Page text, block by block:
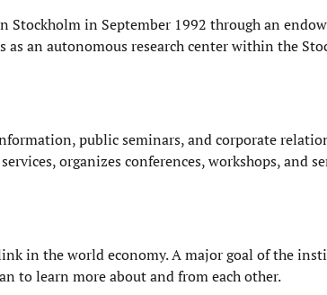
Stockholm in September 1992 through an
as an autonomous research center within the
public seminars, and corporate
organizes conferences, workshops, and
in the world economy. A major goal of the
to learn more about and from each other.